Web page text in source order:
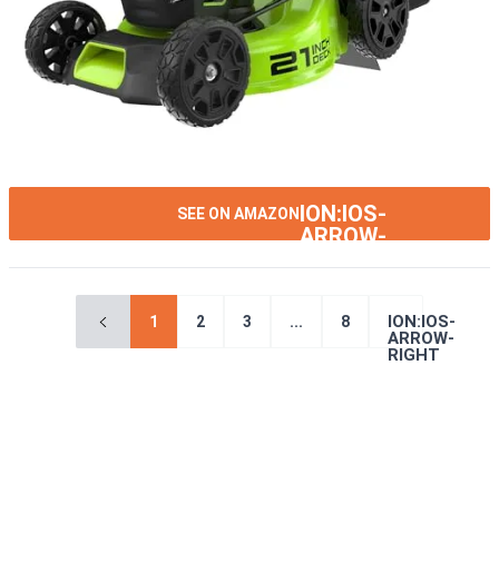
SEE ON AMAZON ION:IOS-
ARROW-
1 2 3 ... 8
ION:IOS-
ARROW-
RIGHT